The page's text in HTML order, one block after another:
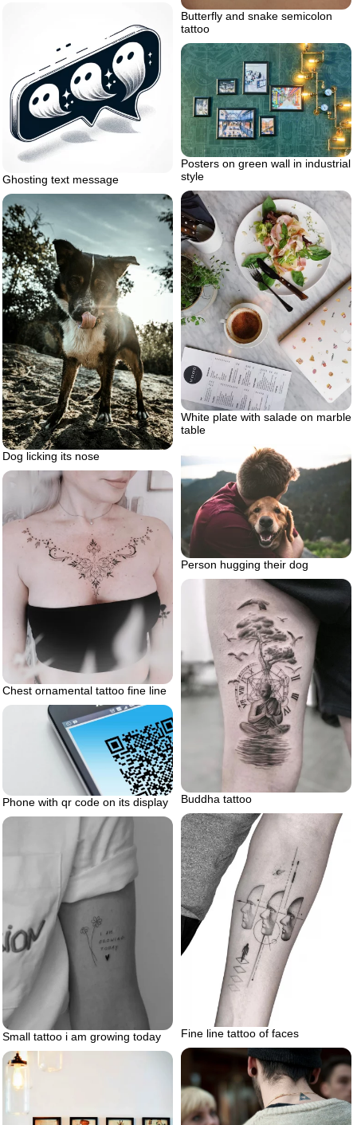
Butterfly and snake semicolon
tattoo
Ghosting text message
Posters on green wall in industrial
style
White plate with salade on marble
table
Dog licking its nose
Person hugging their dog
Chest ornamental tattoo fine line
Buddha tattoo
Phone with qr code on its display
Fine line tattoo of faces
Small tattoo i am growing today